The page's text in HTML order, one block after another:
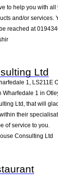
to help you with
and/or services.
reached at
Ltd
1, LS211E
Wharfedale 1 in
Ltd, that will
their
of service to you.
Consulting Ltd